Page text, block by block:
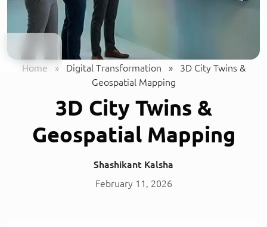
Home » Digital Transformation »
3D City Twins &
Geospatial Mapping
3D City Twins &
Geospatial Mapping
Shashikant Kalsha
February 11, 2026